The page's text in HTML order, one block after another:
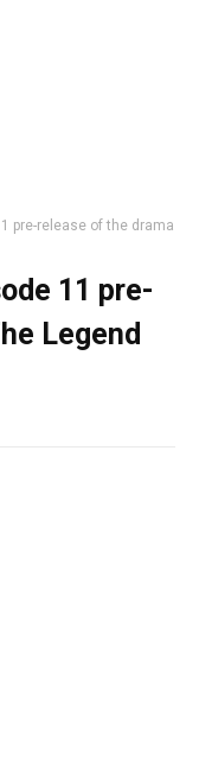
pre-release of the drama
11 pre-
Legend